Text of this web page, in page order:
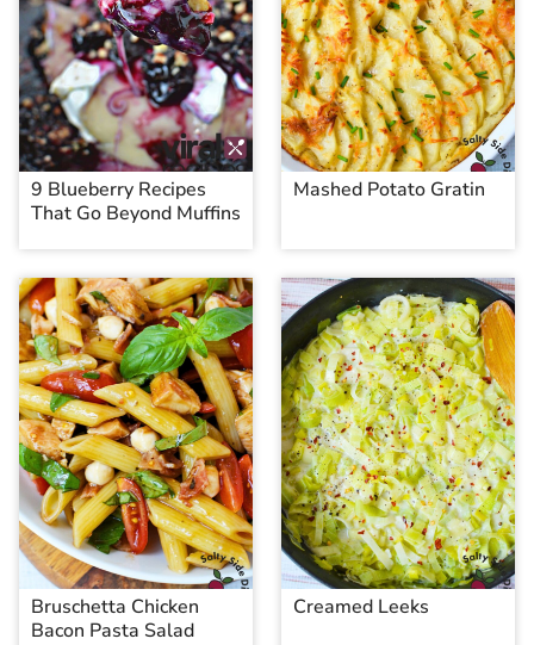
9 Blueberry Recipes
That Go Beyond Muffins
Mashed Potato Gratin
Bruschetta Chicken
Bacon Pasta Salad
Creamed Leeks